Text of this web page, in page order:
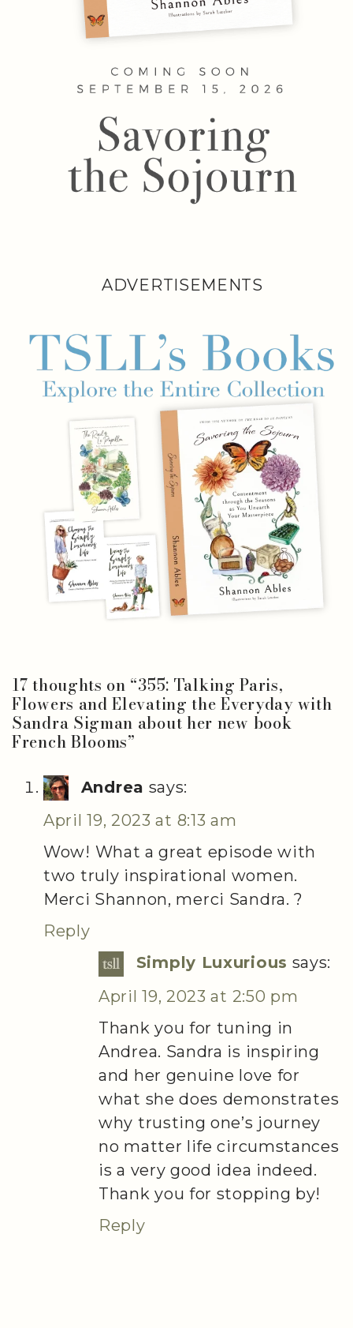
ADVERTISEMENTS
17 thoughts on “355: Talking Paris,
Flowers and Elevating the Everyday with
Sandra Sigman about her new book
French Blooms”
Andrea says:
April 19, 2023 at 8:13 am
Wow! What a great episode with
two truly inspirational women.
Merci Shannon, merci Sandra. ?
Reply
Simply Luxurious says:
April 19, 2023 at 2:50 pm
Thank you for tuning in
Andrea. Sandra is inspiring
and her genuine love for
what she does demonstrates
why trusting one’s journey
no matter life circumstances
is a very good idea indeed.
Thank you for stopping by!
Reply